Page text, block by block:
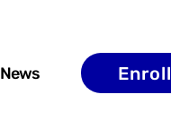
News Enroll